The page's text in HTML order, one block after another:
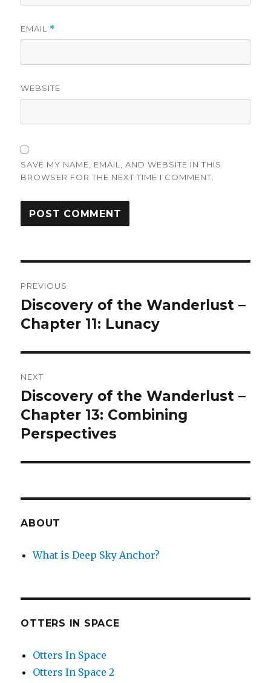
EMAIL *
WEBSITE
SAVE MY NAME, EMAIL, AND WEBSITE IN THIS
BROWSER FOR THE NEXT TIME I COMMENT.
navigation
PREVIOUS
Previous
post:
Discovery of the Wanderlust –
Chapter 11: Lunacy
NEXT
Next
post:
Discovery of the Wanderlust –
Chapter 13: Combining
Perspectives
ABOUT
What is Deep Sky Anchor?
OTTERS IN SPACE
Otters In Space
Otters In Space 2